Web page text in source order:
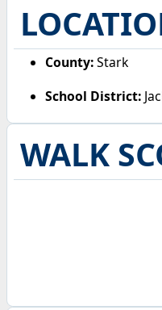
County:Stark
School District:
WALK